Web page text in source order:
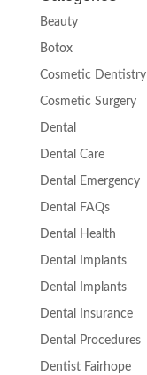
Beauty
Botox
Cosmetic Dentistry
Cosmetic Surgery
Dental
Dental Care
Dental Emergency
Dental FAQs
Dental Health
Dental Implants
Dental Implants
Dental Insurance
Dental Procedures
Dentist Fairhope